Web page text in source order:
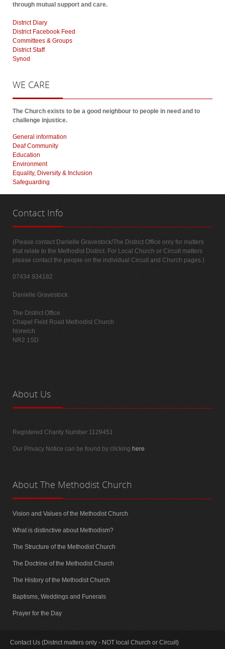
through mutual support and care.
District Diary
District Facebook Feed
Committees & Groups
District Staff
Synod
WE CARE
The Church exists to be a good neighbour to people in need and to
challenge injustice.
General information
Deaf Community
Education
Environment
Equality, Diversity & Inclusion
Safeguarding
Contact Info
(Please contact Danielle Gravestock/The District Office only for matters
that relate to the Methodist District. For Local Church or Circuit matters
please contact the people on the individual Circuit and Church pages.)
07434 934182
Danielle Gravestock
The District Office
Chapel Field Road Methodist Church
Norwich
NR2 1SD
About Us
Registered Charity Number 1129451
Our Privacy Notice can be found by clicking here.
About The Methodist Church
Vision and Values of the Methodist Church
What is distinctive about Methodism?
The Structure of the Methodist Church
The Doctrine of the Methodist Church
The History of the Methodist Church
Baptisms, Weddings and Funerals
Prayer for the Day
Contact Us (District matters only - NOT local Church or Circuit)